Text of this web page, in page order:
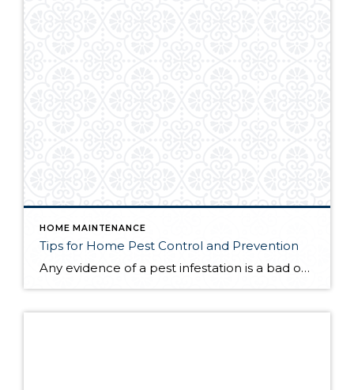
HOME MAINTENANCE
Tips for Home Pest Control and Prevention
Any evidence of a pest infestation is a bad omen for homeowners. The last thing you want on your mind is the thought that critters could be crawling through your home, wreaking havoc as they go. Being proactive about home pest control can help you prevent an infiltration, and knowing what to do at the […]